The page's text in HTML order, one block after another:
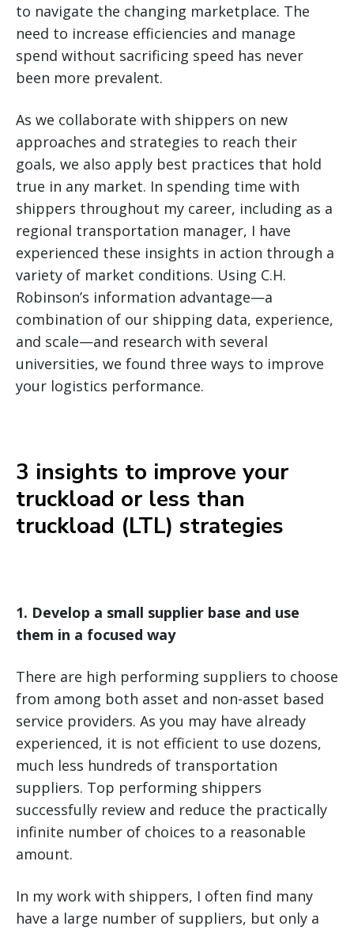
to navigate the changing marketplace. The
need to increase efficiencies and manage
spend without sacrificing speed has never
been more prevalent.
As we collaborate with shippers on new
approaches and strategies to reach their
goals, we also apply best practices that hold
true in any market. In spending time with
shippers throughout my career, including as a
regional transportation manager, I have
experienced these insights in action through a
variety of market conditions. Using C.H.
Robinson’s information advantage—a
combination of our shipping data, experience,
and scale—and research with several
universities, we found three ways to improve
your logistics performance.
3 insights to improve your
truckload or less than
truckload (LTL) strategies
1. Develop a small supplier base and use
them in a focused way
There are high performing suppliers to choose
from among both asset and non-asset based
service providers. As you may have already
experienced, it is not efficient to use dozens,
much less hundreds of transportation
suppliers. Top performing shippers
successfully review and reduce the practically
infinite number of choices to a reasonable
amount.
In my work with shippers, I often find many
have a large number of suppliers, but only a